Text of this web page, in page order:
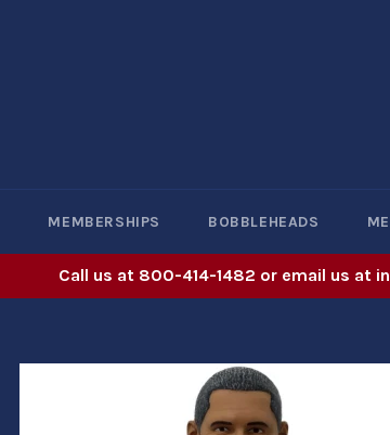
MEMBERSHIPS BOBBLEHEADS
Call us at 800-414-1482 or email us at